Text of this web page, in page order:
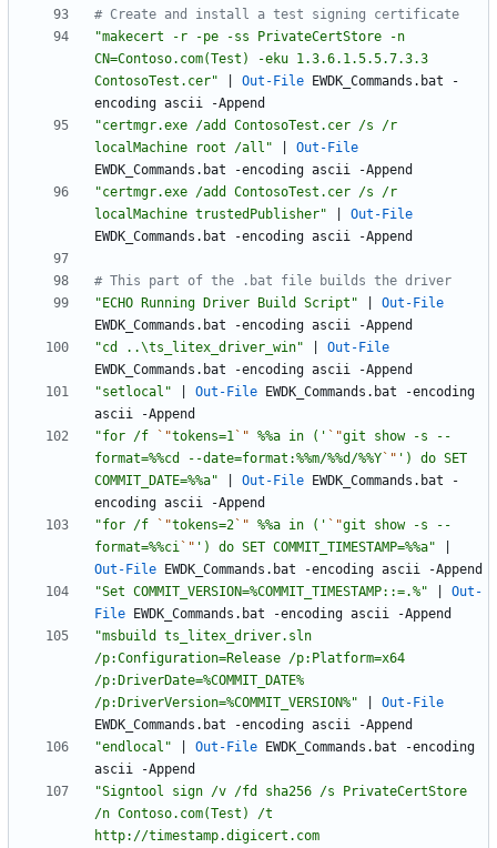
# Create and install a test signing certificate
"makecert -r -pe -ss PrivateCertStore -n
CN=Contoso.com(Test) -eku 1.3.6.1.5.5.7.3.3
ContosoTest.cer" Out-File EWDK_Commands . bat
-
encoding ascii
-Append
"certmgr.exe /add ContosoTest.cer /s /r
localMachine root /all "
Out-File
EWDK_Commands . bat -encoding ascii
-Append
"certmgr.exe /add ContosoTest.cer /s /r
localMachine trustedPublisher"
Out-File
EWDK_Commands . bat -encoding ascii -Append
# This part of the .bat file builds the driver
"ECHO Running Driver Build Script "
Out-File
EWDK_Commands . bat -encoding ascii
-Append
"cd ..\ts_litex_driver_win"
Out-File
EWDK_Commands . bat -encoding ascii
-Append
"setlocal " Out-File EWDK_Commands . bat
-encoding
ascii
-Append
"for /f `"tokens=1`" %%a in (' `"git show -s --
format=%%cd --date=format:%%m/%%d/%%Y`" ') do SET
COMMIT_DATE=%%a" Out-File EWDK_Commands . bat
-
encoding ascii
-Append
"for /f `"tokens=2`" %%a in (' `"git show -s --
format=%%ci`" ') do SET COMMIT_TIMESTAMP=%%a"
Out-File EWDK_Commands . bat -encoding ascii
-Append
"Set COMMIT_VERSION=%COMMIT_TIMESTAMP::=.%"
Out-
File EWDK_Commands . bat -encoding ascii
-Append
"msbuild ts_litex_driver.sln
/p:Configuration=Release /p:Platform=x64
/p:DriverDate=%COMMIT_DATE%
/p:DriverVersion=%COMMIT_VERSION%"
Out-File
EWDK_Commands . bat -encoding ascii
-Append
"endlocal " Out-File EWDK_Commands . bat
-encoding
ascii
-Append
"Signtool sign /v /fd sha256 /s PrivateCertStore
/n Contoso.com(Test) /t
http://timestamp.digicert.com